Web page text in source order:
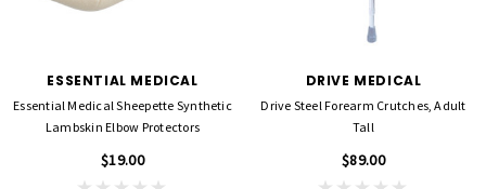
ESSENTIAL MEDICAL
Essential Medical Sheepette Synthetic
Lambskin Elbow Protectors
$19.00
DRIVE MEDICAL
Drive Steel Forearm Crutches, Adult
Tall
$89.00